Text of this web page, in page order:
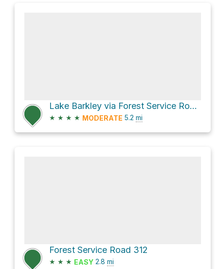
Lake Barkley via Forest Service Road 129
★ ★ ★ ★ MODERATE 5.2 mi
Forest Service Road 312
★ ★ ★ EASY 2.8 mi